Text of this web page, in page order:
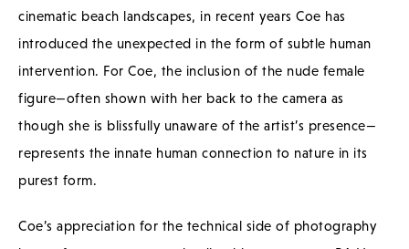
cinematic beach landscapes, in recent years Coe has
introduced the unexpected in the form of subtle human
intervention. For Coe, the inclusion of the nude female
figure—often shown with her back to the camera as
though she is blissfully unaware of the artist’s presence—
represents the innate human connection to nature in its
purest form.
Coe’s appreciation for the technical side of photography